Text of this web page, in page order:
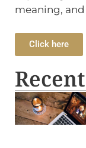
meaning,
Click here